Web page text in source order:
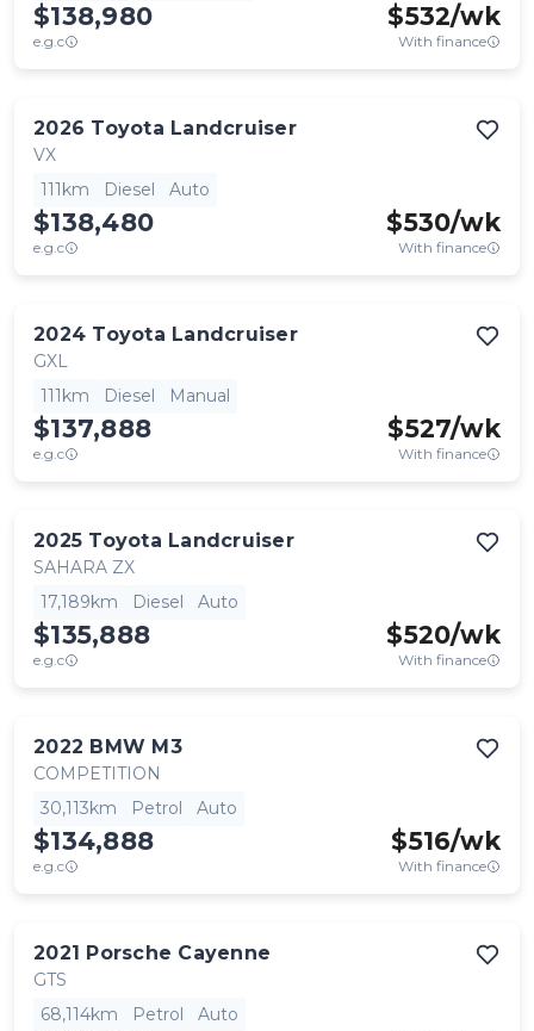
$138,980
e.g.c
$532/wk
With finance
2026 Toyota Landcruiser
VX
111km
Diesel Auto
$138,480
e.g.c
$530/wk
With finance
2024 Toyota Landcruiser
GXL
111km
Diesel Manual
$137,888
e.g.c
$527/wk
With finance
2025 Toyota Landcruiser
SAHARA ZX
17,189km
Diesel Auto
$135,888
e.g.c
$520/wk
With finance
2022 BMW M3
COMPETITION
30,113km
Petrol Auto
$134,888
e.g.c
$516/wk
With finance
2021 Porsche Cayenne
GTS
68,114km
Petrol Auto